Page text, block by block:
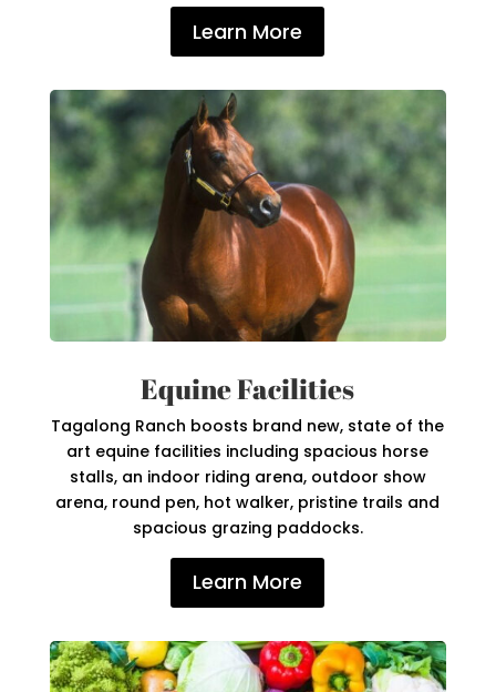
Learn More
Equine Facilities
Tagalong Ranch boosts brand new, state of the
art equine facilities including spacious horse
stalls, an indoor riding arena, outdoor show
arena, round pen, hot walker, pristine trails and
spacious grazing paddocks.
Learn More